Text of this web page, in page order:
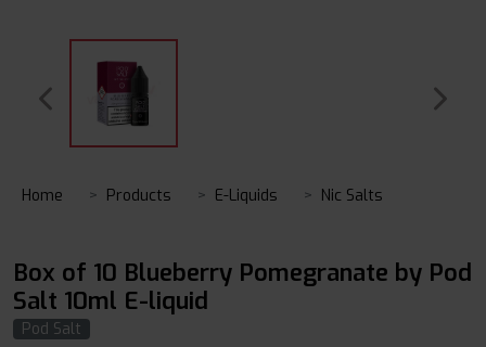
Home Products E-Liquids Nic Salts
Box of 10 Blueberry Pomegranate by Pod
Salt 10ml E-liquid
Pod Salt